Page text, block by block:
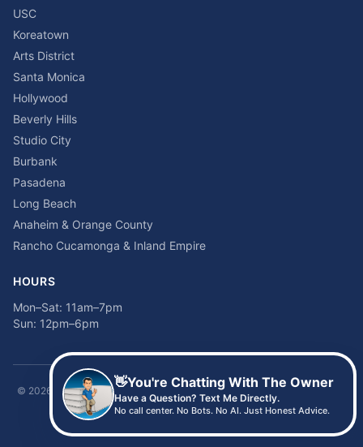
USC
Koreatown
Arts District
Santa Monica
Hollywood
Beverly Hills
Studio City
Burbank
Pasadena
Long Beach
Anaheim & Orange County
Rancho Cucamonga & Inland Empire
HOURS
Mon–Sat: 11am–7pm
Sun: 12pm–6pm
© 2026
Time2sleep Mattress · 408 W Pico Blvd, Los Angeles, CA 90015 ·
(213) 205-8675
👋You're Chatting With The Owner
Have a Question? Text Me Directly.
No call center. No Bots. No AI. Just Honest Advice.